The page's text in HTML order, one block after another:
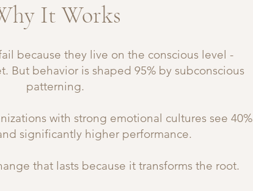
It Works
because they live on the conscious level -
But behavior is shaped 95% by subconscious
patterning.
with strong emotional cultures see 40%
significantly higher performance.
that lasts because it transforms the root.